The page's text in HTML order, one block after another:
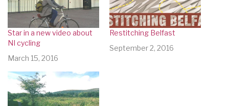
Star in a new video about
NI cycling
March 15, 2016
Restitching Belfast
September 2, 2016